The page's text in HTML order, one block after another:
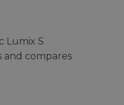
Lumix S
and compares